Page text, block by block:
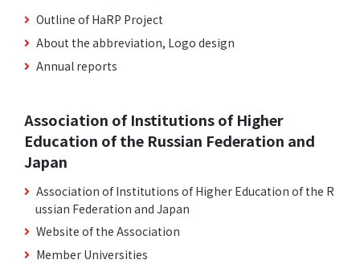
Outline of HaRP Project
About the abbreviation, Logo design
Annual reports
Association of Institutions of Higher
Education of the Russian Federation and
Japan
Association of Institutions of Higher Education of the R
ussian Federation and Japan
Website of the Association
Member Universities